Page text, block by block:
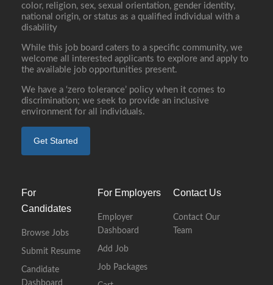
color, religion, sex, sexual orientation, gender identity,
national origin, or status as a qualified individual with a
disability
While this job board caters to a specific community, we
welcome all interested applicants to explore and apply to
the available job opportunities present.
We have a ‘zero tolerance’ policy when it comes to
discrimination; we seek to provide an inclusive
environment for all individuals.
Get Started
For
Candidates
Browse Jobs
Submit Resume
Candidate
Dashboard
For Employers
Employer
Dashboard
Add Job
Job Packages
Contact Us
Contact Our
Team